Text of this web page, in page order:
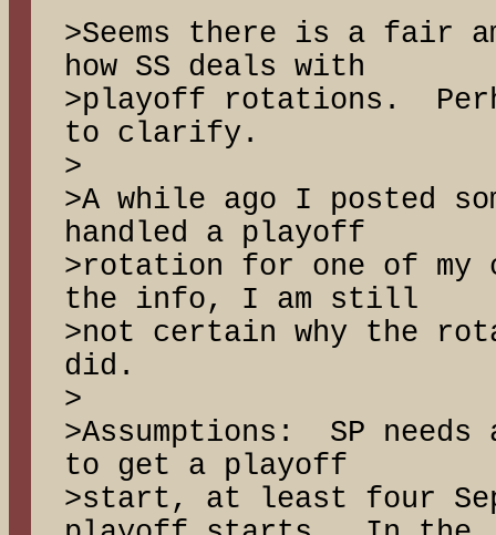
>Seems there is a fair
how SS deals with
>playoff rotations.
to clarify.
>
>A while ago I posted
handled a playoff
>rotation for one of
the info, I am still
>not certain why the
did.
>
>Assumptions: SP
to get a playoff
>start, at least four